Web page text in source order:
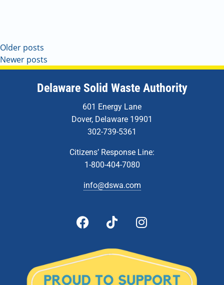
Older posts
Newer posts
Delaware Solid Waste Authority
601 Energy Lane
Dover, Delaware 19901
302-739-5361
Citizens’ Response Line:
1-800-404-7080
info@dswa.com